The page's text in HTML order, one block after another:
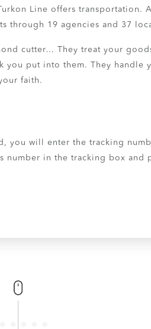
Line offers
19 agencies and 37
cutter… They treat your
put into them. They handle
faith.
you will enter the tracking
in the tracking box and